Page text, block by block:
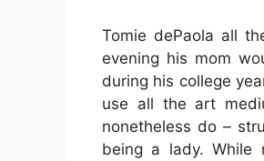
Tomie dePaola all
evening his mom
during his college
use all the art
nonetheless do –
being a lady.